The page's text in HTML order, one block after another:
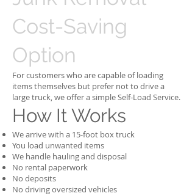
Cost-Saving
Option
For customers who are capable of loading
items themselves but prefer not to drive a
large truck, we offer a simple Self-Load Service.
How It Works
We arrive with a 15-foot box truck
You load unwanted items
We handle hauling and disposal
No rental paperwork
No deposits
No driving oversized vehicles